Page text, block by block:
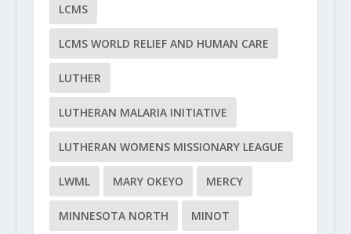
LCMS
LCMS WORLD RELIEF AND HUMAN CARE
LUTHER
LUTHERAN MALARIA INITIATIVE
LUTHERAN WOMENS MISSIONARY LEAGUE
LWML MARY OKEYO MERCY
MINNESOTA NORTH MINOT